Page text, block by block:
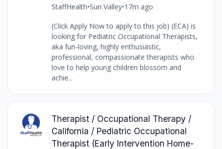
StaffHealth•Sun Valley•17m ago
(Click Apply Now to apply to this job) (ECA) is
looking for Pediatric Occupational Therapists,
aka fun-loving, highly enthusiastic,
professional, compassionate therapists who
love to help young children blossom and
achie...
Therapist / Occupational Therapy /
California / Pediatric Occupational
Therapist (Early Intervention Home-